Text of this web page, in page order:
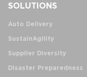
SOLUTIONS
Auto Delivery
SustainAgility
Supplier Diversity
Disaster Preparedness